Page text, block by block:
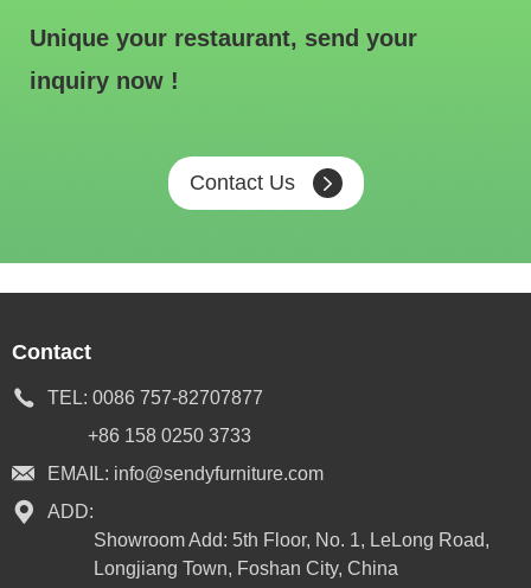
Unique your restaurant, send your
inquiry now !
Contact Us
Contact
TEL: 0086 757-82707877
+86 158 0250 3733
EMAIL: info@sendyfurniture.com
ADD:
Showroom Add: 5th Floor, No. 1, LeLong Road,
Longjiang Town, Foshan City, China